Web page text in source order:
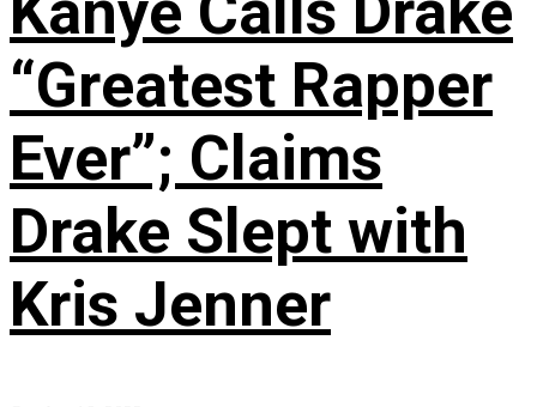
“Greatest Rapper
Ever”; Claims
Drake Slept with
Kris Jenner